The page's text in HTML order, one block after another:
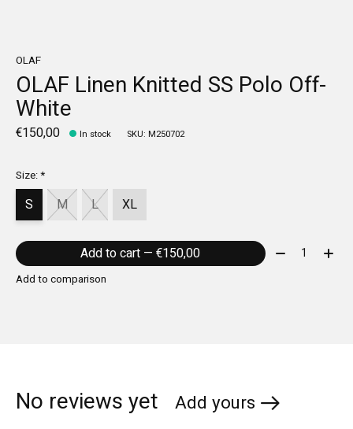
OLAF
OLAF Linen Knitted SS Polo Off-
White
€150,00 In stock SKU: M250702
Size:*
S M L XL
Add to cart — €150,00 Quantity:
Add to comparison
No reviews yet Add yours